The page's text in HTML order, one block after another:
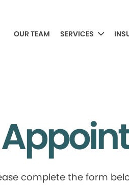
OUR TEAM SERVICES
complete the form